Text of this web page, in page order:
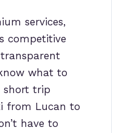
services,
competitive
what to
short trip
from Lucan to
have to